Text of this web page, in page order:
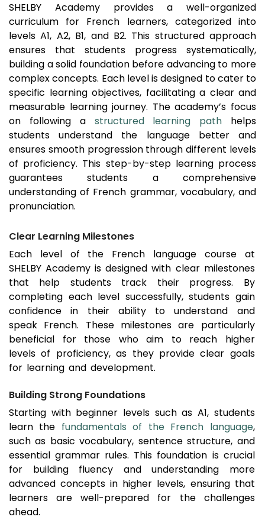
SHELBY Academy provides a well-organized
curriculum for French learners, categorized into
levels A1, A2, B1, and B2. This structured approach
ensures that students progress systematically,
building a solid foundation before advancing to more
complex concepts. Each level is designed to cater to
specific learning objectives, facilitating a clear and
measurable learning journey. The academy’s focus
on following a structured learning path helps
students understand the language better and
ensures smooth progression through different levels
of proficiency. This step-by-step learning process
guarantees students a comprehensive
understanding of French grammar, vocabulary, and
pronunciation.
Clear Learning Milestones
Each level of the French language course at
SHELBY Academy is designed with clear milestones
that help students track their progress. By
completing each level successfully, students gain
confidence in their ability to understand and
speak French. These milestones are particularly
beneficial for those who aim to reach higher
levels of proficiency, as they provide clear goals
for learning and development.
Building Strong Foundations
Starting with beginner levels such as A1, students
learn the fundamentals of the French language,
such as basic vocabulary, sentence structure, and
essential grammar rules. This foundation is crucial
for building fluency and understanding more
advanced concepts in higher levels, ensuring that
learners are well-prepared for the challenges
ahead.